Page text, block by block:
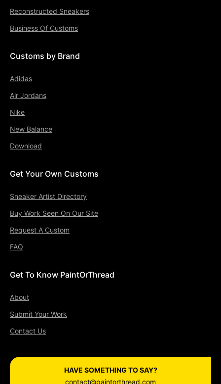
Reconstructed Sneakers
Business Of Customs
Customs by Brand
Adidas
Air Jordans
Nike
New Balance
Download
Get Your Own Customs
Sneaker Artist Directory
Buy Work Seen On Our Site
Request A Custom
FAQ
Get To Know PaintOrThread
About
Submit Your Work
Contact Us
HAVE SOMETHING TO SAY?
contact@paintorthread.com